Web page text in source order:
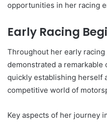
opportunities in her racing
Early Racing
Throughout her early
demonstrated a
quickly establishing herself
competitive world of
Key aspects of her journey